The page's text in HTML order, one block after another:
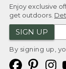
Enjoy exclusive
get outdoors.
SIGN UP
By signing up,